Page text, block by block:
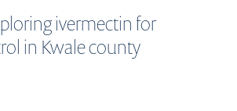
ivermectin for
in Kwale county